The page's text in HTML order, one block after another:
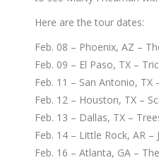
Here are the tour dates:
Feb. 08 – Phoenix, AZ –
Feb. 09 – El Paso, TX –
Feb. 11 – San Antonio, TX
Feb. 12 – Houston, TX –
Feb. 13 – Dallas, TX –
Feb. 14 – Little Rock, AR –
Feb. 16 – Atlanta, GA –